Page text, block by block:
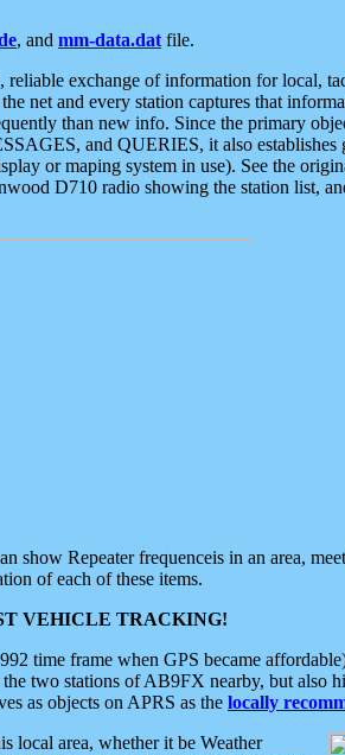
, and mm-data.dat file.
reliable exchange of information for local,
net and every station captures that
than new info. Since the primary
and QUERIES, it also
or maping system in use). See the
D710 radio showing the station list,
Repeater frequenceis in an area,
of each of these items.
VEHICLE TRACKING!
time frame when GPS became
two stations of AB9FX nearby, but also
as objects on APRS as the locally
local area, whether it be Weather